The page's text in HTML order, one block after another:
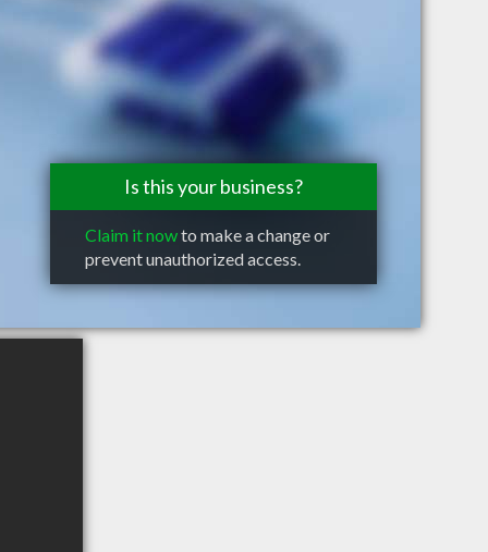
Is this your business?
Claim it nowto make a change or
prevent unauthorized access.